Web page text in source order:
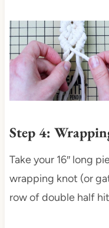
Step 4:
Take your 16″ long
wrapping knot (or
row of double half